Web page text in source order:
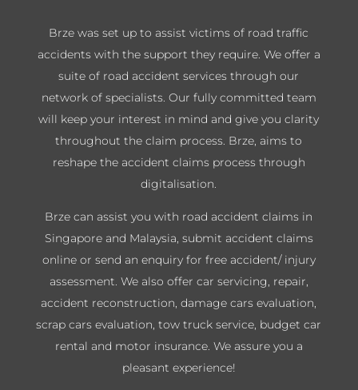
Brze was set up to assist victims of road traffic
accidents with the support they require. We offer a
suite of road accident services through our
network of specialists. Our fully committed team
will keep your interest in mind and give you clarity
throughout the claim process. Brze, aims to
reshape the accident claims process through
digitalisation.
Brze can assist you with road accident claims in
Singapore and Malaysia, submit accident claims
online or send an enquiry for free accident/ injury
assessment. We also offer car servicing, repair,
accident reconstruction, damage cars evaluation,
scrap cars evaluation, tow truck service, budget car
rental and motor insurance. We assure you a
pleasant experience!